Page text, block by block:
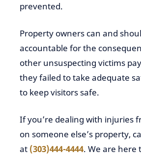
prevented.
Property owners can and
accountable for the
other unsuspecting victims
they failed to take adequate
to keep visitors safe.
If you’re dealing with injuries
on someone else’s property,
at (303)444-4444. We are here